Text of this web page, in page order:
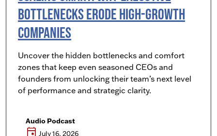
Bottlenecks Erode High-Growth
Companies
Uncover the hidden bottlenecks and comfort
zones that keep even seasoned CEOs and
founders from unlocking their team’s next level
of performance and strategic clarity.
Audio Podcast
event July 16, 2026